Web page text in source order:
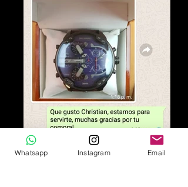
Whatsapp Instagram Email